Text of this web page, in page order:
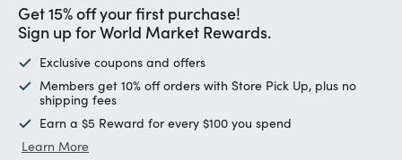
Get 15% off your first purchase!
Sign up for World Market Rewards.
Exclusive coupons and offers
Members get 10% off orders with Store Pick Up, plus no
shipping fees
Earn a $5 Reward for every $100 you spend
Learn More